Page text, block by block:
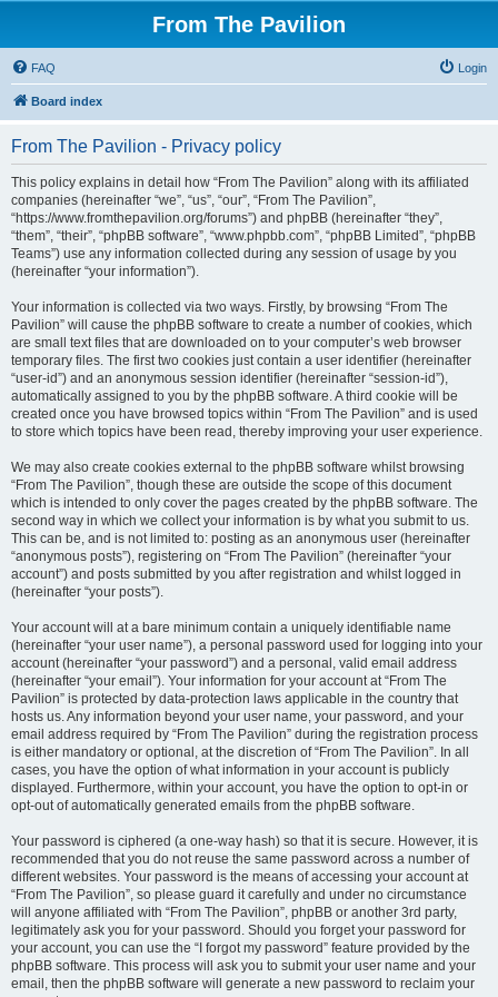
From The Pavilion
FAQ Login
Board index
From The Pavilion - Privacy policy
This policy explains in detail how “From The Pavilion” along with its affiliated
companies (hereinafter “we”, “us”, “our”, “From The Pavilion”,
“https://www.fromthepavilion.org/forums”) and phpBB (hereinafter “they”,
“them”, “their”, “phpBB software”, “www.phpbb.com”, “phpBB Limited”, “phpBB
Teams”) use any information collected during any session of usage by you
(hereinafter “your information”).
Your information is collected via two ways. Firstly, by browsing “From The
Pavilion” will cause the phpBB software to create a number of cookies, which
are small text files that are downloaded on to your computer’s web browser
temporary files. The first two cookies just contain a user identifier (hereinafter
“user-id”) and an anonymous session identifier (hereinafter “session-id”),
automatically assigned to you by the phpBB software. A third cookie will be
created once you have browsed topics within “From The Pavilion” and is used
to store which topics have been read, thereby improving your user experience.
We may also create cookies external to the phpBB software whilst browsing
“From The Pavilion”, though these are outside the scope of this document
which is intended to only cover the pages created by the phpBB software. The
second way in which we collect your information is by what you submit to us.
This can be, and is not limited to: posting as an anonymous user (hereinafter
“anonymous posts”), registering on “From The Pavilion” (hereinafter “your
account”) and posts submitted by you after registration and whilst logged in
(hereinafter “your posts”).
Your account will at a bare minimum contain a uniquely identifiable name
(hereinafter “your user name”), a personal password used for logging into your
account (hereinafter “your password”) and a personal, valid email address
(hereinafter “your email”). Your information for your account at “From The
Pavilion” is protected by data-protection laws applicable in the country that
hosts us. Any information beyond your user name, your password, and your
email address required by “From The Pavilion” during the registration process
is either mandatory or optional, at the discretion of “From The Pavilion”. In all
cases, you have the option of what information in your account is publicly
displayed. Furthermore, within your account, you have the option to opt-in or
opt-out of automatically generated emails from the phpBB software.
Your password is ciphered (a one-way hash) so that it is secure. However, it is
recommended that you do not reuse the same password across a number of
different websites. Your password is the means of accessing your account at
“From The Pavilion”, so please guard it carefully and under no circumstance
will anyone affiliated with “From The Pavilion”, phpBB or another 3rd party,
legitimately ask you for your password. Should you forget your password for
your account, you can use the “I forgot my password” feature provided by the
phpBB software. This process will ask you to submit your user name and your
email, then the phpBB software will generate a new password to reclaim your